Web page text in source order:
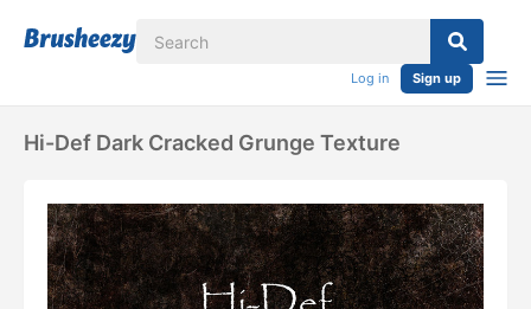
Log in Sign up
Hi-Def Dark Cracked Grunge Texture